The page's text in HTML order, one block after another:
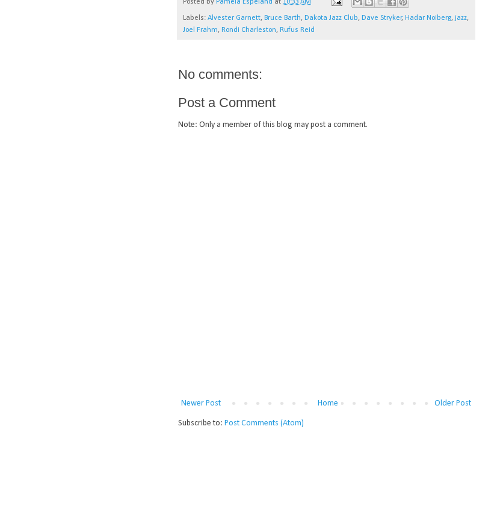
Posted by Pamela Espeland at 10:33 AM
Labels: Alvester Garnett, Bruce Barth, Dakota Jazz Club, Dave Stryker, Hadar Noiberg, jazz,
Joel Frahm, Rondi Charleston, Rufus Reid
No comments:
Post a Comment
Note: Only a member of this blog may post a comment.
Newer Post Older Post
Home
Subscribe to: Post Comments (Atom)